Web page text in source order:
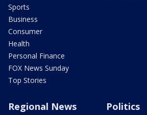
Sports
Business
Consumer
Health
Personal Finance
FOX News Sunday
Top Stories
Regional News Politics